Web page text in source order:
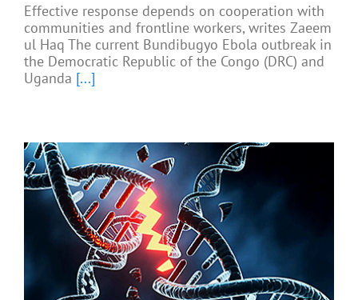
Effective response depends on cooperation with
communities and frontline workers, writes Zaeem
ul Haq The current Bundibugyo Ebola outbreak in
the Democratic Republic of the Congo (DRC) and
Uganda [...]